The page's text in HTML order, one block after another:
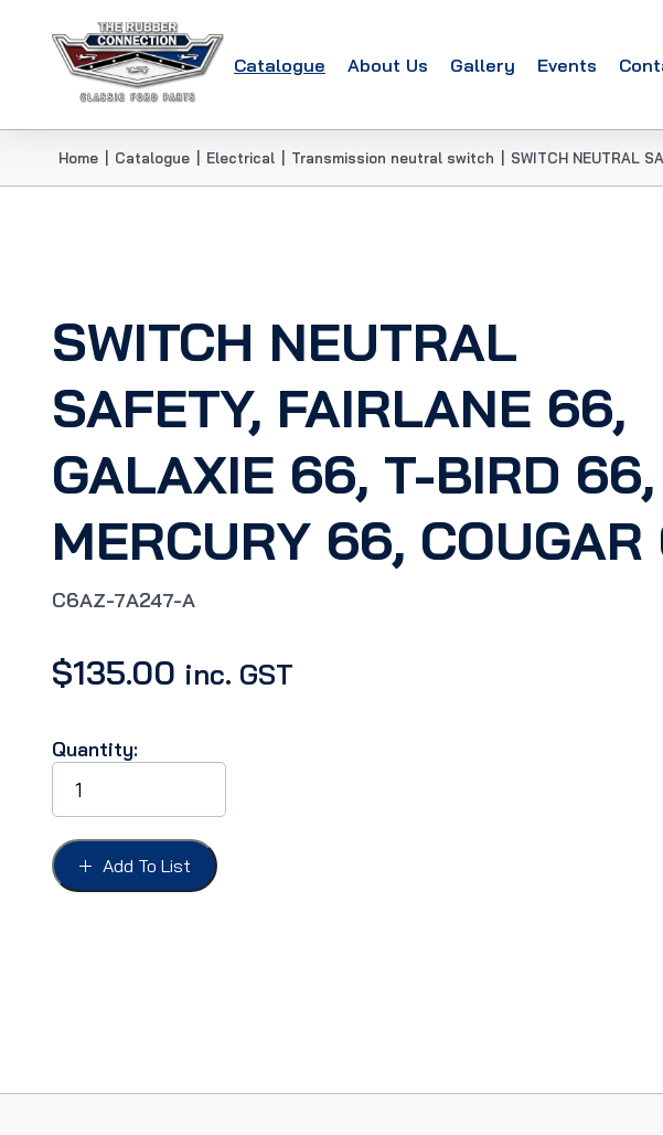
Catalogue About Us Gallery Events
Home Catalogue Electrical Transmission neutral switch SWITCH NEUTRAL
SWITCH NEUTRAL
SAFETY, FAIRLANE 66,
GALAXIE 66, T-BIRD 66,
MERCURY 66, COUGAR
C6AZ-7A247-A
$135.00 inc. GST
Quantity:
SWITCH
NEUTRAL
SAFETY,
FAIRLANE
66,
GALAXIE
Add To List